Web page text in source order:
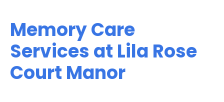
Memory Care
Services at Lila Rose
Court Manor